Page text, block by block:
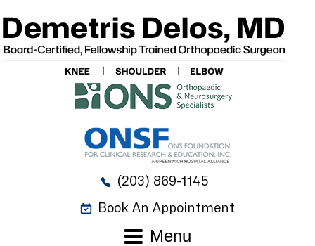
(203) 869-1145
Book An Appointment
Menu